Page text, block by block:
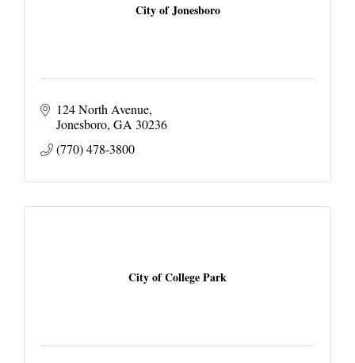
City of Jonesboro
124 North Avenue
Jonesboro GA 30236
(770) 478-3800
City of College Park